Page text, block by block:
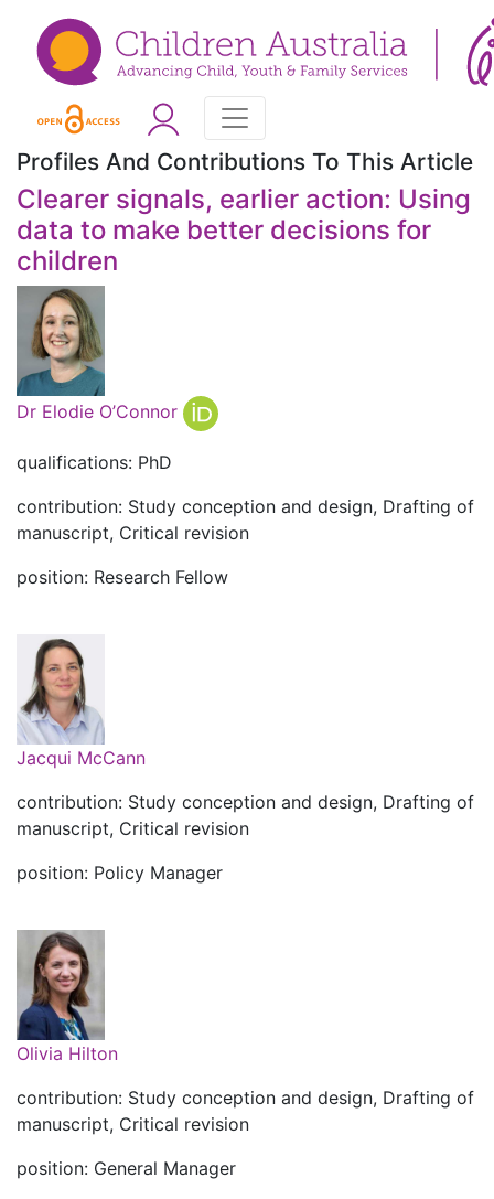
Profiles And Contributions To This Article
Clearer signals, earlier action: Using
data to make better decisions for
children
Dr Elodie O’Connor
qualifications: PhD
contribution: Study conception and design, Drafting of
manuscript, Critical revision
position: Research Fellow
Jacqui McCann
contribution: Study conception and design, Drafting of
manuscript, Critical revision
position: Policy Manager
Olivia Hilton
contribution: Study conception and design, Drafting of
manuscript, Critical revision
position: General Manager